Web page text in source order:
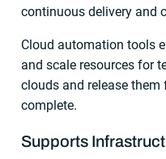
continuous delivery and
Cloud automation tools
and scale resources for
clouds and release
complete.
Supports